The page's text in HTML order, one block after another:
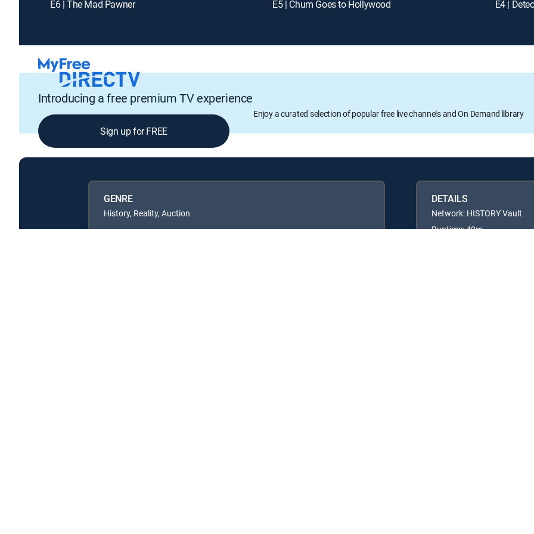
E6 | The Mad Pawner E5 | Chum Goes to Hollywood E4 |
Introducing a free premium TV experience
Enjoy a curated selection of popular free live channels and On Demand library
Sign up for FREE
GENRE
History, Reality, Auction
DETAILS
Network: HISTORY Vault
Runtime: 40m